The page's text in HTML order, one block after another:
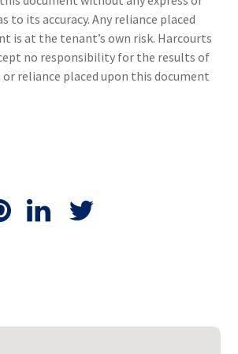
to its accuracy. Any reliance placed
is at the tenant’s own risk. Harcourts
no responsibility for the results of
reliance placed upon this document